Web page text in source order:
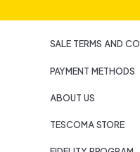
SALE TERMS AND
PAYMENT METHODS
ABOUT US
TESCOMA STORE